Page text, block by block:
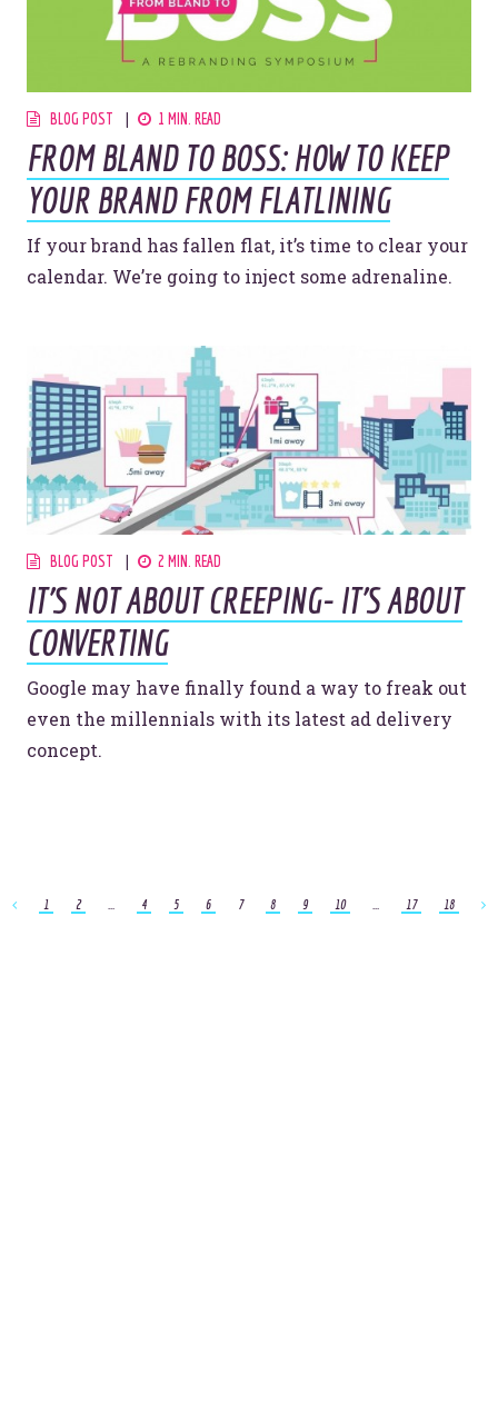
BLOG POST 1 MIN. READ
FROM BLAND TO BOSS: HOW TO KEEP
YOUR BRAND FROM FLATLINING
If your brand has fallen flat, it’s time to clear your
calendar. We’re going to inject some adrenaline.
BLOG POST 2 MIN. READ
IT'S NOT ABOUT CREEPING- IT'S ABOUT
CONVERTING
Google may have finally found a way to freak out
even the millennials with its latest ad delivery
concept.
1 2 4 5 6 7 8 9 10 17 18